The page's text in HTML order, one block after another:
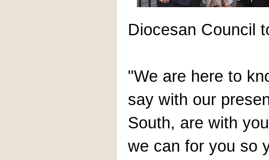
Diocesan Council
"We are here to
say with our
South, are with
we can for you so